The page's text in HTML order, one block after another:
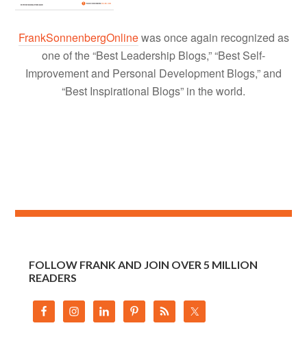
FrankSonnenbergOnlinewas once again recognized as
one of the “Best Leadership Blogs,” “Best Self-
Improvement and Personal Development Blogs,” and
“Best Inspirational Blogs” in the world.
FOLLOW FRANK AND JOIN OVER 5 MILLION
READERS